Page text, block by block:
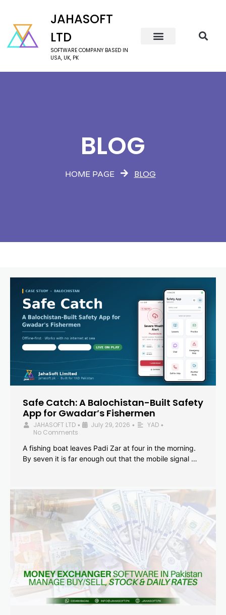
JAHASOFT
LTD
SOFTWARE COMPANY BASED IN
USA, UK, PK
BLOG
HOME PAGE BLOG
Safe Catch: A Balochistan-Built Safety
App for Gwadar’s Fishermen
JAHASOFT LTD • July 29, 2026 • YAD •
No Comments
A fishing boat leaves Padi Zar at four in the morning.
By seven it is far enough out that the mobile signal …